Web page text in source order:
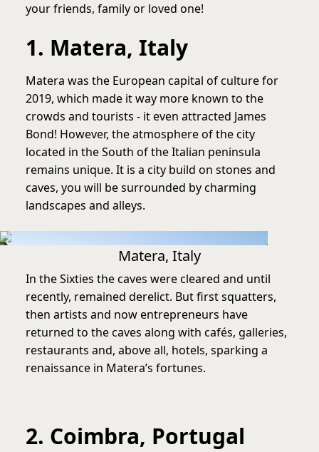
your friends, family or loved one!
1. Matera, Italy
Matera was the European capital of culture for
2019, which made it way more known to the
crowds and tourists - it even attracted James
Bond! However, the atmosphere of the city
located in the South of the Italian peninsula
remains unique. It is a city build on stones and
caves, you will be surrounded by charming
landscapes and alleys.
Matera, Italy
In the Sixties the caves were cleared and until
recently, remained derelict. But first squatters,
then artists and now entrepreneurs have
returned to the caves along with cafés, galleries,
restaurants and, above all, hotels, sparking a
renaissance in Matera’s fortunes.
2. Coimbra, Portugal